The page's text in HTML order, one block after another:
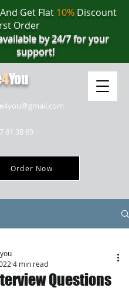
81 38 69
Order Now
And Get Flat 10%Discount
First Order
by 24/7 for your
support!
4You
Questions
4 min read